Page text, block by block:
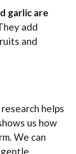
garlic are
add
and
helps
us how
We can